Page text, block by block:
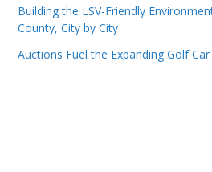
Building the LSV-Friendly
County, City by City
Auctions Fuel the Expanding Golf